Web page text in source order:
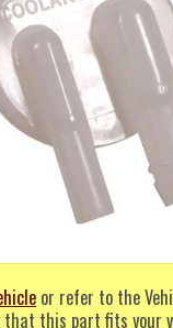
or refer to the
that this part fits your